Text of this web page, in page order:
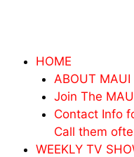
HOME
ABOUT MAUI
Join The
Contact Info
Call them
WEEKLY TV